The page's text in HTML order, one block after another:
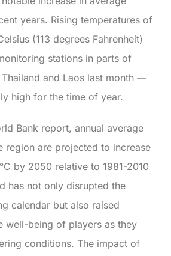
years. Rising temperatures of
(113 degrees Fahrenheit)
stations in parts of
and Laos last month—
high for the time of year.
Bank report, annual average
region are projected to increase
by 2050 relative to 1981-2010
has not only disrupted the
calendar but also raised
well-being of players as they
conditions. The impact of